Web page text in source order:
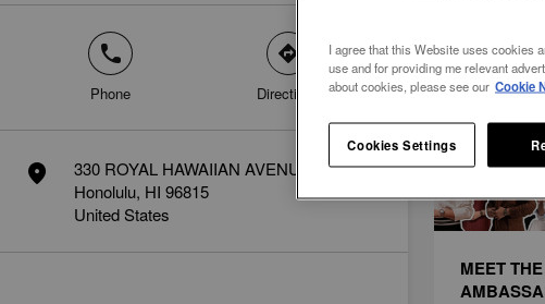
phone
Phone
direction
Directions
marker
330 ROYAL HAWAIIAN AVENUE
Honolulu, HI 96815
United States
News
MEET
I agree that this Website uses cookies
use and for providing me relevant
about cookies, please see our Cookie
Cookies Settings